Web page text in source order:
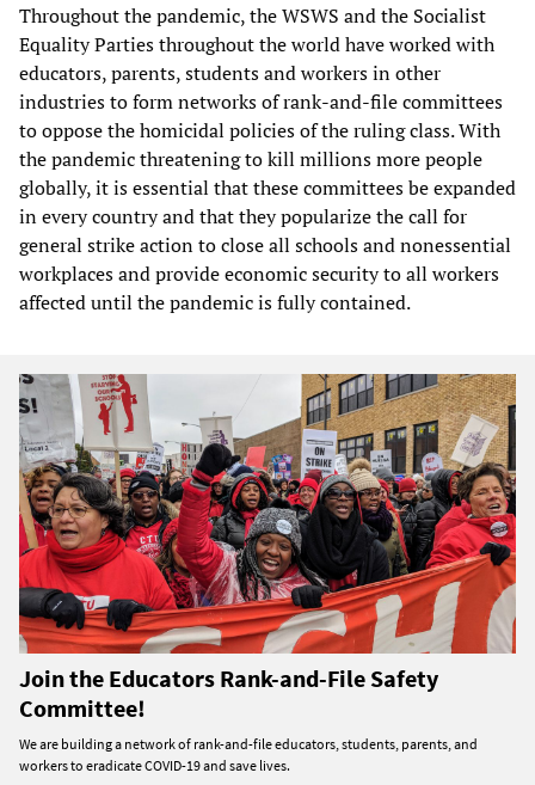
Throughout the pandemic, the WSWS and the Socialist
Equality Parties throughout the world have worked with
educators, parents, students and workers in other
industries to form networks of rank-and-file committees
to oppose the homicidal policies of the ruling class. With
the pandemic threatening to kill millions more people
globally, it is essential that these committees be expanded
in every country and that they popularize the call for
general strike action to close all schools and nonessential
workplaces and provide economic security to all workers
affected until the pandemic is fully contained.
Join the Educators Rank-and-File Safety
Committee!
We are building a network of rank-and-file educators, students, parents, and
workers to eradicate COVID-19 and save lives.